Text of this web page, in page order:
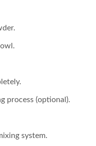
process (optional).
system.